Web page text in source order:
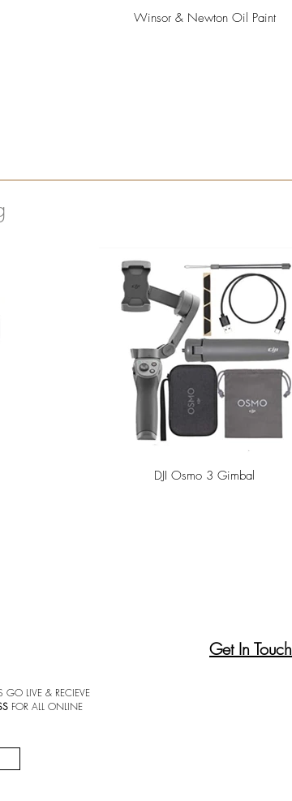
Winsor & Newton Oil Paint
Sakura Micron Pens
DJI Osmo 3 Gimbal
Get In Touch
LIVE & RECIEVE
FOR ALL ONLINE